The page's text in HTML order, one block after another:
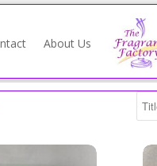
About Us
Couturier
Men Deodorant Spray/Nino